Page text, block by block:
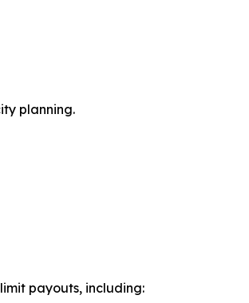
planning.
payouts, including: